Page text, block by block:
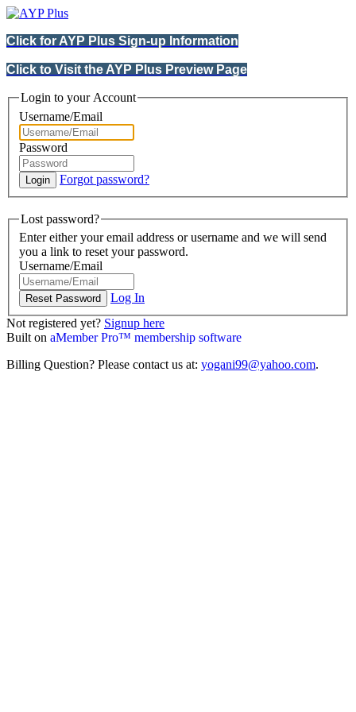
Click for AYP Plus Sign-up Information
Click to Visit the AYP Plus Preview Page
Login to your Account
Username/Email
Password
Forgot password?
Lost password?
Enter either your email address or username and we will send
you a link to reset your password.
Username/Email
Log In
Not registered yet? Signup here
Built on aMember Pro™ membership software
Billing Question? Please contact us at: yogani99@yahoo.com.